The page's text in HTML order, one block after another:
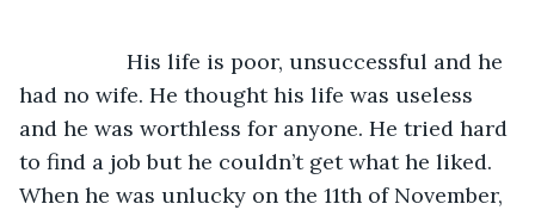
His life is poor, unsuccessful and he
had no wife. He thought his life was useless
and he was worthless for anyone. He tried hard
to find a job but he couldn’t get what he liked.
When he was unlucky on the 11th of November,